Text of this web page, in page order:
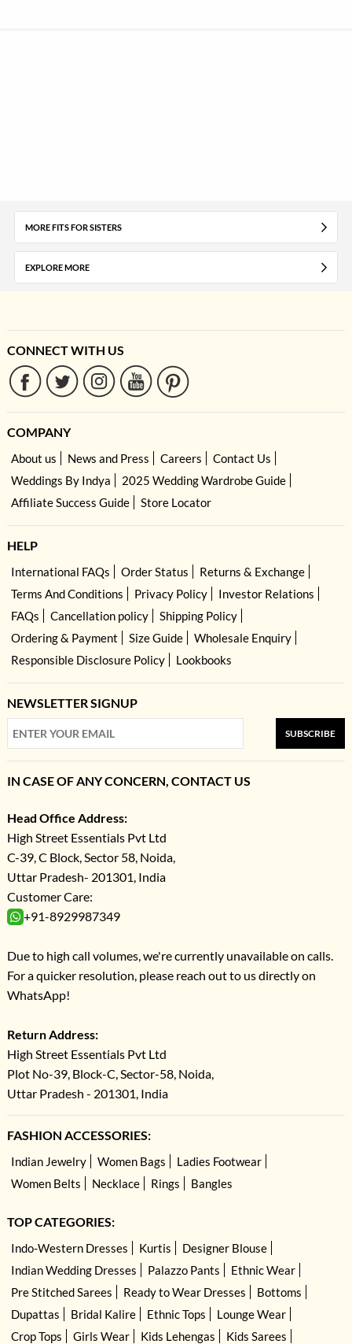
MORE FITS FOR SISTERS
EXPLORE MORE
CONNECT WITH US
COMPANY
About us News and Press Careers
Contact Us
Weddings By Indya
2025 Wedding Wardrobe Guide
Affiliate Success Guide
Store Locator
HELP
International FAQs Order Status
Returns & Exchange
Terms And Conditions
Privacy Policy
Investor Relations
FAQs
Cancellation policy
Shipping Policy
Ordering & Payment
Size Guide
Wholesale Enquiry
Responsible Disclosure Policy
Lookbooks
NEWSLETTER SIGNUP
SUBSCRIBE
IN CASE OF ANY CONCERN, CONTACT US
Head Office Address:
High Street Essentials Pvt Ltd
C-39, C Block, Sector 58, Noida,
Uttar Pradesh- 201301, India
Customer Care:
+91-8929987349
Due to high call volumes, we're currently unavailable on calls.
For a quicker resolution, please reach out to us directly on
WhatsApp!
Return Address:
High Street Essentials Pvt Ltd
Plot No-39, Block-C, Sector-58, Noida,
Uttar Pradesh - 201301, India
FASHION ACCESSORIES:
Indian Jewelry Women Bags
Ladies Footwear
Women Belts
Necklace Rings Bangles
TOP CATEGORIES:
Indo-Western Dresses Kurtis
Designer Blouse
Indian Wedding Dresses
Palazzo Pants
Ethnic Wear
Pre Stitched Sarees
Ready to Wear Dresses
Bottoms
Dupattas
Bridal Kalire Ethnic Tops
Lounge Wear
Crop Tops
Girls Wear Kids Lehengas Kids Sarees